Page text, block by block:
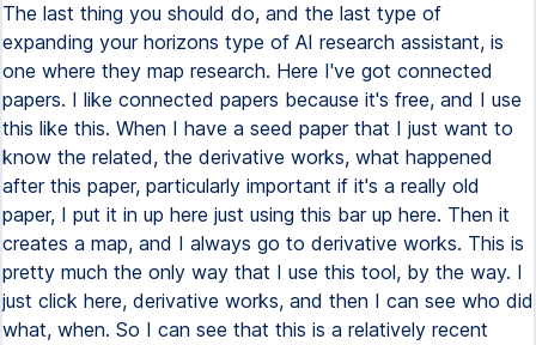
The last thing you should do, and the last type of
expanding your horizons type of AI research assistant, is
one where they map research. Here I've got connected
papers. I like connected papers because it's free, and I use
this like this. When I have a seed paper that I just want to
know the related, the derivative works, what happened
after this paper, particularly important if it's a really old
paper, I put it in up here just using this bar up here. Then it
creates a map, and I always go to derivative works. This is
pretty much the only way that I use this tool, by the way. I
just click here, derivative works, and then I can see who did
what, when. So I can see that this is a relatively recent